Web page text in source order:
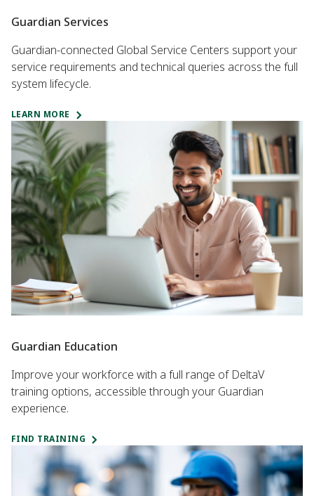
Guardian Services
Guardian-connected Global Service Centers support your
service requirements and technical queries across the full
system lifecycle.
LEARN MORE
Guardian Education
Improve your workforce with a full range of DeltaV
training options, accessible through your Guardian
experience.
FIND TRAINING